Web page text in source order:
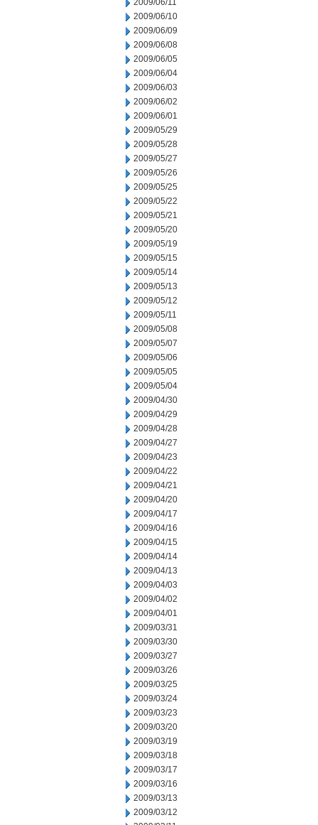
2009/06/11
2009/06/10
2009/06/09
2009/06/08
2009/06/05
2009/06/04
2009/06/03
2009/06/02
2009/06/01
2009/05/29
2009/05/28
2009/05/27
2009/05/26
2009/05/25
2009/05/22
2009/05/21
2009/05/20
2009/05/19
2009/05/15
2009/05/14
2009/05/13
2009/05/12
2009/05/11
2009/05/08
2009/05/07
2009/05/06
2009/05/05
2009/05/04
2009/04/30
2009/04/29
2009/04/28
2009/04/27
2009/04/23
2009/04/22
2009/04/21
2009/04/20
2009/04/17
2009/04/16
2009/04/15
2009/04/14
2009/04/13
2009/04/03
2009/04/02
2009/04/01
2009/03/31
2009/03/30
2009/03/27
2009/03/26
2009/03/25
2009/03/24
2009/03/23
2009/03/20
2009/03/19
2009/03/18
2009/03/17
2009/03/16
2009/03/13
2009/03/12